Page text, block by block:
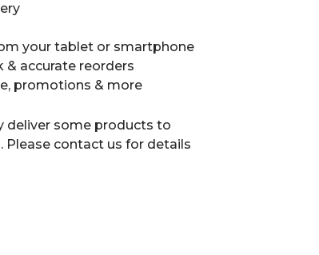
your tablet or smartphone
& accurate reorders
promotions & more
deliver some products to
Please contact us for details